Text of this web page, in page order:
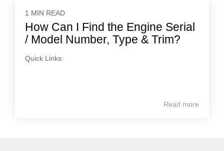
1 MIN READ
How Can I Find the Engine Serial
/ Model Number, Type & Trim?
Quick Links:
Read more